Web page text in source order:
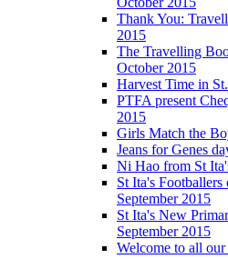
Thank You:
2015
The Travelling
October 2015
Harvest Time in
PTFA present
2015
Girls Match the
Jeans for Genes
Ni Hao from St
St Ita's
September 2015
St Ita's New
September 2015
Welcome to all